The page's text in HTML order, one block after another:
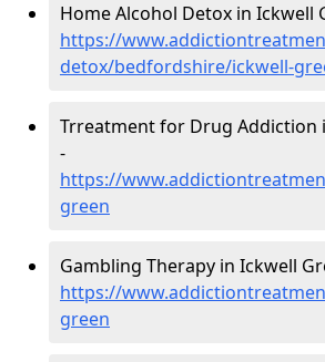
Home Alcohol Detox in Ickwell
https://
detox/bedfordshire/ickwell-
Trreatment for Drug Addiction
-
https://
green
Gambling Therapy in Ickwell
https://
green